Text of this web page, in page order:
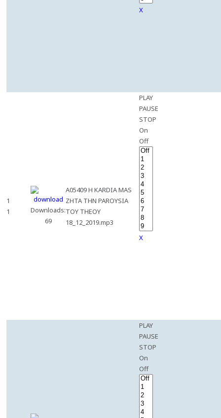
X
1
1
Downloads:
69
A05409 H KARDIA MAS
ZHTA THN PAROYSIA
TOY THEOY
18_12_2019.mp3
PLAY
PAUSE
STOP
On
Off
X
PLAY
PAUSE
STOP
On
Off